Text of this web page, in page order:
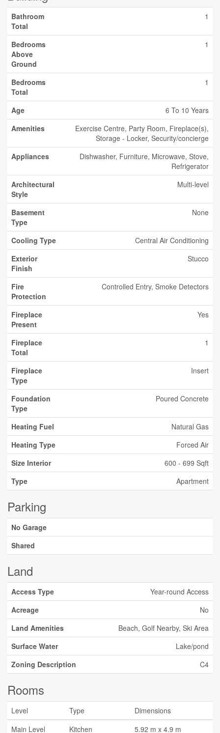
Bathroom
Total
1
Bedrooms
Above
Ground
1
Bedrooms
Total
1
Age
6 To 10 Years
Amenities
Exercise Centre, Party Room, Fireplace(s),
Storage - Locker, Security/concierge
Appliances
Dishwasher, Furniture, Microwave, Stove,
Refrigerator
Architectural
Style
Multi-level
Basement
Type
None
Cooling Type
Central Air Conditioning
Exterior
Finish
Stucco
Fire
Protection
Controlled Entry, Smoke Detectors
Fireplace
Present
Yes
Fireplace
Total
1
Fireplace
Type
Insert
Foundation
Type
Poured Concrete
Heating Fuel
Natural Gas
Heating Type
Forced Air
Size Interior
600 - 699 Sqft
Type
Apartment
Parking
No Garage
Shared
Land
Access Type
Year-round Access
Acreage
No
Land Amenities
Beach, Golf Nearby, Ski Area
Surface Water
Lake/pond
Zoning Description
C4
Rooms
Level Type
Dimensions
Main Level
Kitchen
5.92 m x 4.9 m